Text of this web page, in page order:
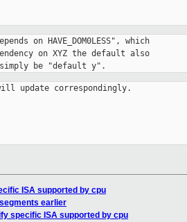
on HAVE_DOM0LESS", which
on XYZ the default also
be "default y".
will update correspondingly.
ISA supported by cpu
earlier
specific ISA supported by cpu